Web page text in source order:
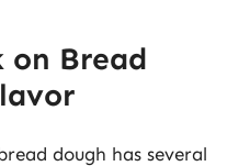
on Bread
dough has several